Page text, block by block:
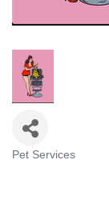
Categories
Pet Services